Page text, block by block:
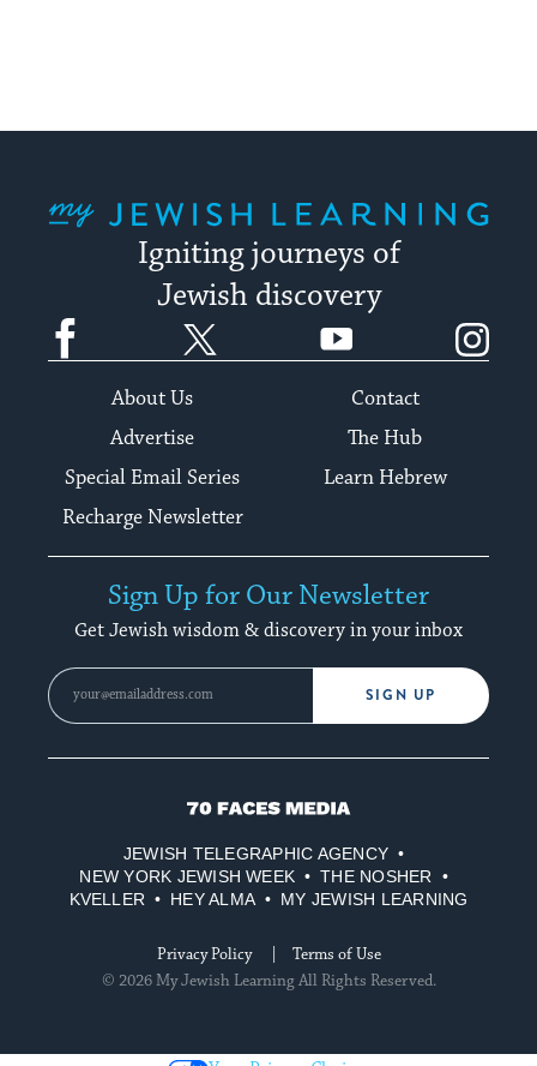
Igniting journeys of
Jewish discovery
Facebook YouTube
About Us
Contact
Advertise
The Hub
Special Email Series
Learn Hebrew
Recharge Newsletter
Sign Up for Our Newsletter
Get Jewish wisdom & discovery in your inbox
SIGN UP
70
Media
JEWISH TELEGRAPHIC AGENCY
NEW YORK JEWISH WEEK
THE NOSHER
KVELLER
HEY ALMA MY JEWISH LEARNING
Privacy Policy
Terms of Use
© 2026 My Jewish Learning All Rights Reserved.